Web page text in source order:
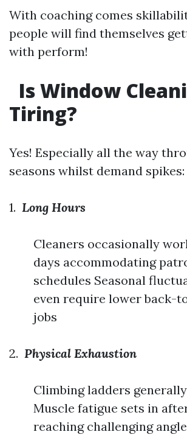
With coaching comes
people will find themselves
with perform!
Is Window
Tiring?
Yes! Especially all the way
seasons whilst demand spikes:
1. Long Hours
Cleaners occasionally
days accommodating
schedules Seasonal
even require lower back-
jobs
2. Physical Exhaustion
Climbing ladders
Muscle fatigue sets in
reaching challenging